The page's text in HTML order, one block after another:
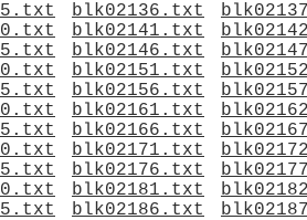
blk02136.txt
blk02141.txt
blk02146.txt
blk02151.txt
blk02156.txt
blk02161.txt
blk02166.txt
blk02171.txt
blk02176.txt
blk02181.txt
blk02186.txt